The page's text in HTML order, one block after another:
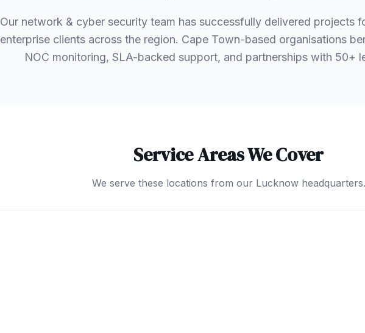
Our network & cyber security team has successfully delivered projects
enterprise clients across the region. Cape Town-based organisations
NOC monitoring, SLA-backed support, and partnerships with 50+
Service Areas We Cover
We serve these locations from our Lucknow headquarters.